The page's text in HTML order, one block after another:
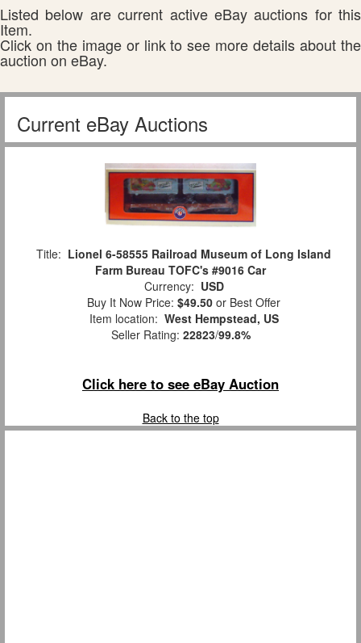
Listed below are current active eBay auctions for this
Item.
Click on the image or link to see more details about the
auction on eBay.
Current eBay Auctions
Title: Lionel 6-58555 Railroad Museum of Long Island
Farm Bureau TOFC's #9016 Car
Currency: USD
Buy It Now Price: $49.50 or Best Offer
Item location: West Hempstead, US
Seller Rating: 22823/99.8%
Click here to see eBay Auction
Back to the top